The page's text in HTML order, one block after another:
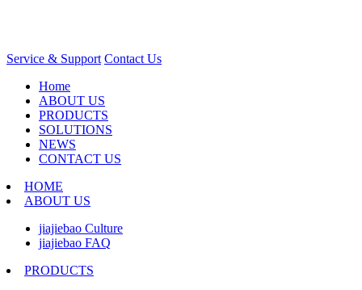
Service & Support Contact Us
Home
ABOUT US
PRODUCTS
SOLUTIONS
NEWS
CONTACT US
HOME
ABOUT US
jiajiebao Culture
jiajiebao FAQ
PRODUCTS